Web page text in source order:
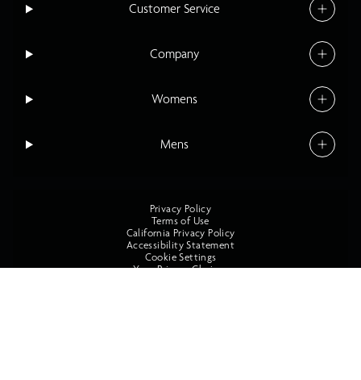
Customer Service
Company
Womens
Mens
Privacy Policy
Terms of Use
California Privacy Policy
Accessibility Statement
Cookie Settings
Your Privacy Choices